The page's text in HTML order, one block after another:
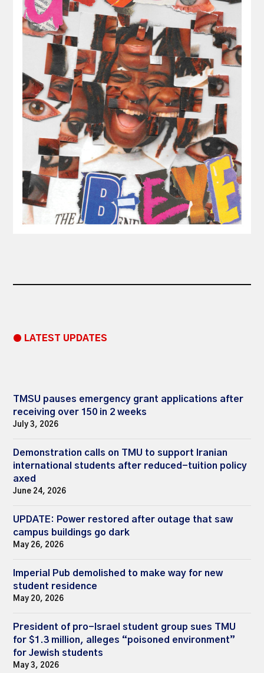
● LATEST UPDATES
TMSU pauses emergency grant applications after
receiving over 150 in 2 weeks
July 3, 2026
Demonstration calls on TMU to support Iranian
international students after reduced-tuition policy
axed
June 24, 2026
UPDATE: Power restored after outage that saw
campus buildings go dark
May 26, 2026
Imperial Pub demolished to make way for new
student residence
May 20, 2026
President of pro-Israel student group sues TMU
for $1.3 million, alleges “poisoned environment”
for Jewish students
May 3, 2026